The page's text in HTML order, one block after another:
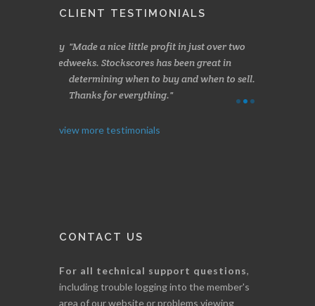
CLIENT TESTIMONIALS
Made a nice little profit in just over two
weeks. Stockscores has been great in
determining when to buy and when to sell.
Thanks for everything.
For all technical support questions,
including trouble logging into the member's